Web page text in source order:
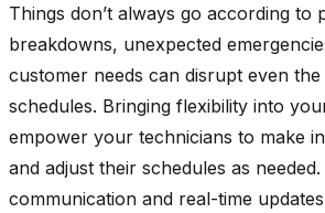
Things don’t always go according to
breakdowns, unexpected
customer needs can disrupt even
schedules. Bringing flexibility into
empower your technicians to make
and adjust their schedules as
communication and real-time